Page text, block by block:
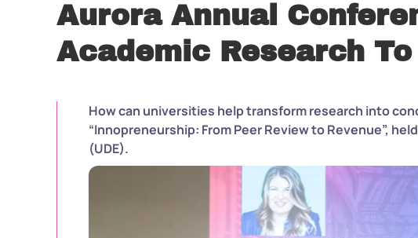
Aurora Annual
Academic Research
How can universities help transform research into
“Innopreneurship: From Peer Review to Revenue”,
(UDE).